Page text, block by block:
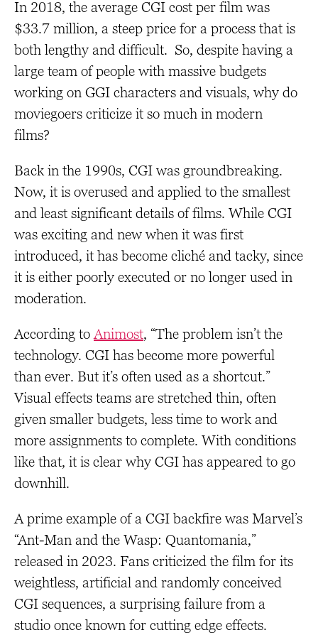
In 2018, the average CGI cost per film was
$33.7 million, a steep price for a process that is
both lengthy and difficult. So, despite having a
large team of people with massive budgets
working on GGI characters and visuals, why do
moviegoers criticize it so much in modern
films?
Back in the 1990s, CGI was groundbreaking.
Now, it is overused and applied to the smallest
and least significant details of films. While CGI
was exciting and new when it was first
introduced, it has become cliché and tacky, since
it is either poorly executed or no longer used in
moderation.
According toAnimost, “The problem isn’t the
technology. CGI has become more powerful
than ever. But it’s often used as a shortcut.”
Visual effects teams are stretched thin, often
given smaller budgets, less time to work and
more assignments to complete. With conditions
like that, it is clear why CGI has appeared to go
downhill.
A prime example of a CGI backfire was Marvel’s
“Ant-Man and the Wasp: Quantomania,”
released in 2023. Fans criticized the film for its
weightless, artificial and randomly conceived
CGI sequences, a surprising failure from a
studio once known for cutting edge effects.